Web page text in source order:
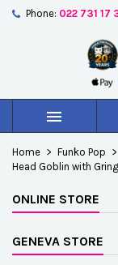
Phone: 022 731 17

Home Funko Pop
Head Goblin with
ONLINE STORE
GENEVA STORE
Créer une
Wishlist name
You need to be